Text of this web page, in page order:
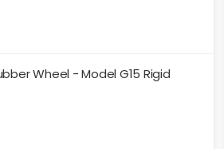
Wheel - Model G15 Rigid